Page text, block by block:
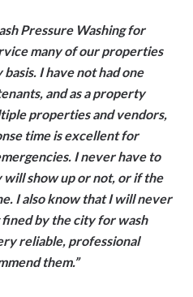
Pressure Washing for
many of our properties
I have not had one
and as a property
properties and vendors,
time is excellent for
I never have to
show up or not, or if the
I also know that I will never
by the city for wash
reliable, professional
them.”